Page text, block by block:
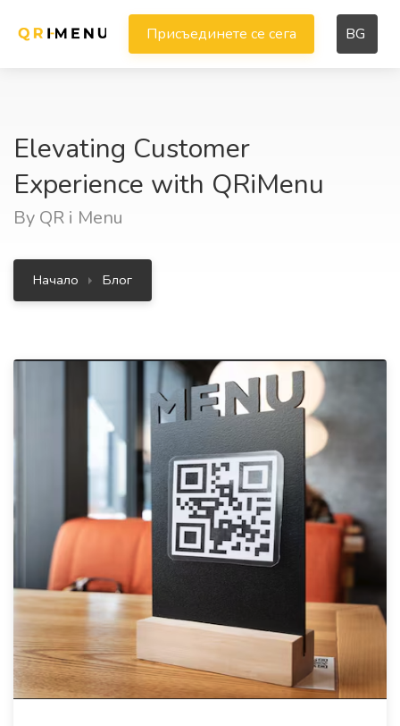
Присъединете се сега BG
Elevating Customer
Experience with QRiMenu
By QR i Menu
Начало Блог